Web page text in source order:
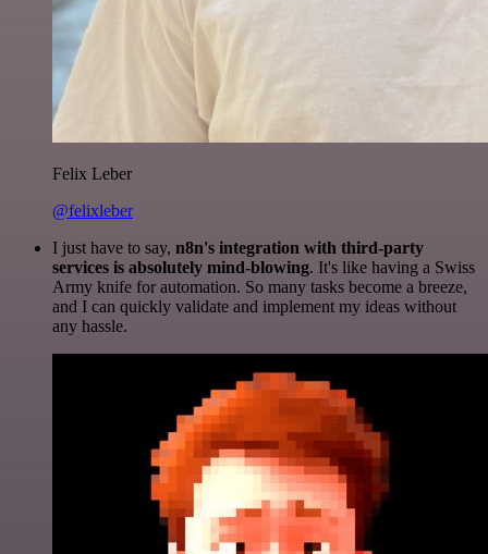
Felix Leber
@felixleber
I just have to say, n8n's integration with third-party
services is absolutely mind-blowing. It's like having a Swiss
Army knife for automation. So many tasks become a breeze,
and I can quickly validate and implement my ideas without
any hassle.